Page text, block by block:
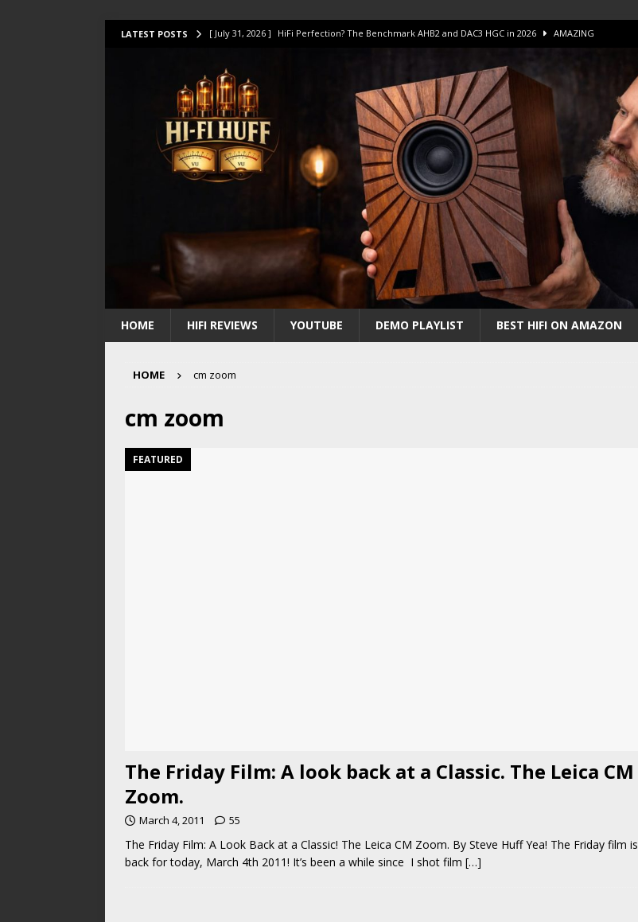
LATEST POSTS [ July 31, 2026 ] HiFi Perfection? The Benchmark AHB2 and DAC3 HGC in 2026 AMAZING
[ July 14, 2026 ] I Tested TWELVE HiFi Amps to find “The One”. The Winner? AMPLIFIER
[ July 10, 2026 ] Unison Research Unico DM V2 Amplifier Review AMPLIFIER
[ August 1, 2026 ] KEF LS LUXE Review – The Real Future of High-End HiFi?
HOME HIFI REVIEWS YOUTUBE DEMO PLAYLIST BEST HIFI ON AMAZON
HOME cm zoom
cm zoom
FEATURED
The Friday Film: A look back at a Classic. The Leica CM
Zoom.
March 4, 2011 55
The Friday Film: A Look Back at a Classic! The Leica CM Zoom. By Steve Huff Yea! The Friday film is
back for today, March 4th 2011! It’s been a while since I shot film […]